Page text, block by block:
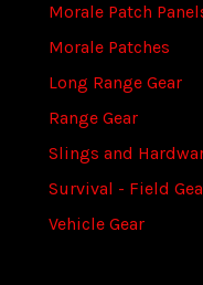
Morale Patch
Morale Patches
Long Range Gear
Range Gear
Slings and
Survival - Field
Vehicle Gear